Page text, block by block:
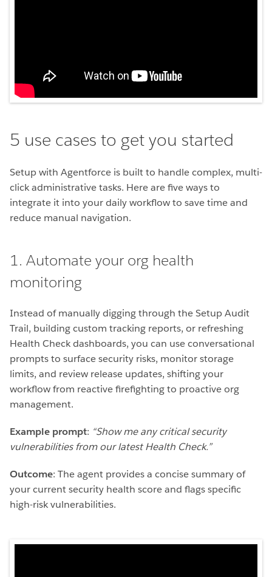
5 use cases to get you started
Setup with Agentforce is built to handle complex, multi-
click administrative tasks. Here are five ways to
integrate it into your daily workflow to save time and
reduce manual navigation.
1. Automate your org health
monitoring
Instead of manually digging through the Setup Audit
Trail, building custom tracking reports, or refreshing
Health Check dashboards, you can use conversational
prompts to surface security risks, monitor storage
limits, and review release updates, shifting your
workflow from reactive firefighting to proactive org
management.
Example prompt: “Show me any critical security
vulnerabilities from our latest Health Check.”
Outcome: The agent provides a concise summary of
your current security health score and flags specific
high-risk vulnerabilities.